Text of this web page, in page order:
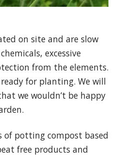
on site and are slow
excessive
from the elements.
for planting. We will
we wouldn’t be happy
of potting compost based
free products and